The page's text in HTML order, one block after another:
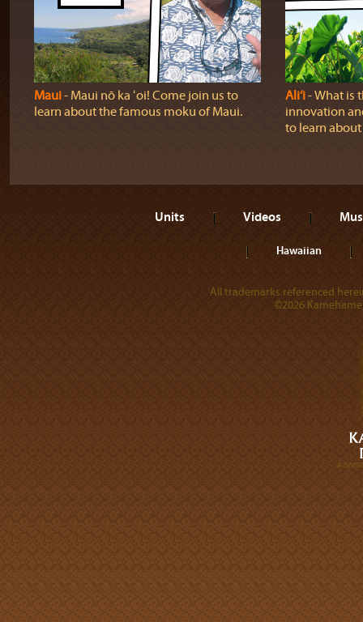
Maui‐ Maui nō ka ʻoi! Come join us to
learn about the famous moku of Maui.
Ali‘i‐ What is
innovation
to learn about
Units Videos
Hawaiian
All trademarks referenced
©2026
A